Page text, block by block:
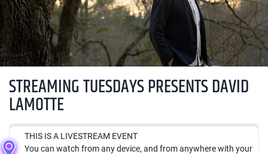
STREAMING TUESDAYS PRESENTS DAVID
LAMOTTE
THIS IS A LIVESTREAM EVENT
You can watch from any device, and from anywhere with your